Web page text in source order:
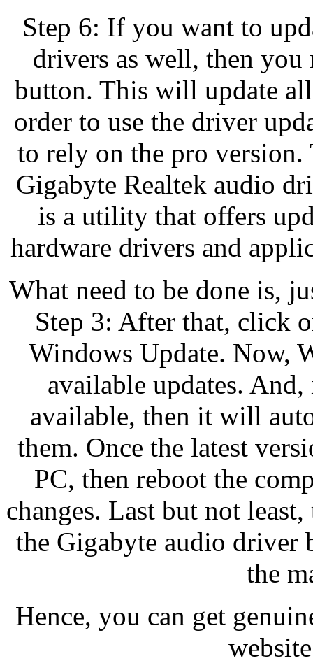
Step 6: If you want to
drivers as well, then
button. This will update
order to use the driver
to rely on the pro version.
Gigabyte Realtek audio
is a utility that offers
hardware drivers and
What need to be done is,
Step 3: After that, click
Windows Update. Now,
available updates.
available, then it will
them. Once the latest
PC, then reboot the
changes. Last but not
the Gigabyte audio
the
Hence, you can get